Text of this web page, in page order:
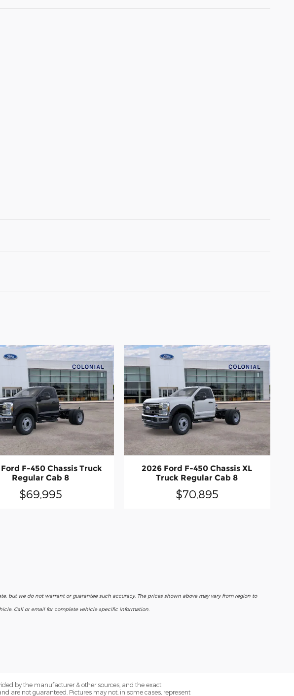
F-450 Chassis Truck
Regular Cab 8
$69,995
2026 Ford F-450 Chassis XL
Truck Regular Cab 8
$70,895
but we do not warrant or guarantee such accuracy. The prices shown above may vary from region to
Call or email for complete vehicle specific information.
by the manufacturer & other sources, and the exact
are not guaranteed. Pictures may not, in some cases, represent